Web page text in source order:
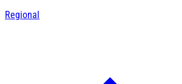
Regional